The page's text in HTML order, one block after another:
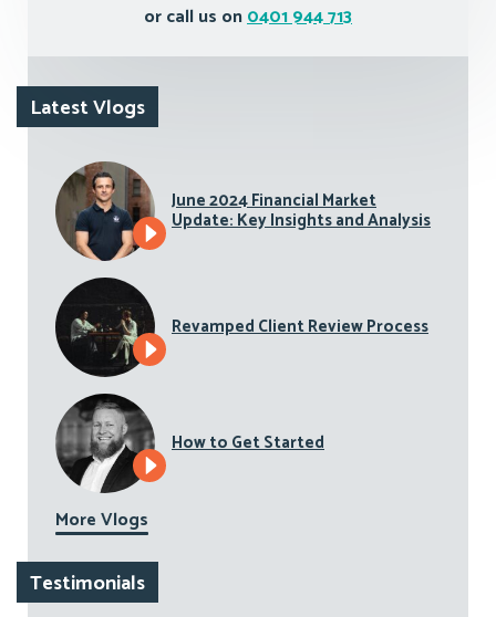
or call us on0401 944 713
Latest Vlogs
June 2024 Financial Market
Update: Key Insights and Analysis
Revamped Client Review Process
How to Get Started
More Vlogs
Testimonials